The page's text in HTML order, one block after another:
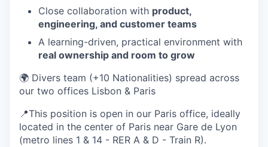
Close collaboration with product,
engineering, and customer teams
A learning-driven, practical environment with
real ownership and room to grow
🌍 Divers team (+10 Nationalities) spread across
our two offices Lisbon & Paris
📍This position is open in our Paris office, ideally
located in the center of Paris near Gare de Lyon
(metro lines 1 & 14 - RER A & D - Train R).